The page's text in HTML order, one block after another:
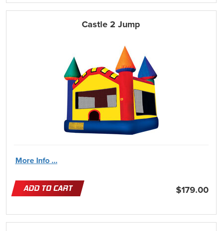
Castle 2 Jump
More Info ...
ADD TO CART $179.00